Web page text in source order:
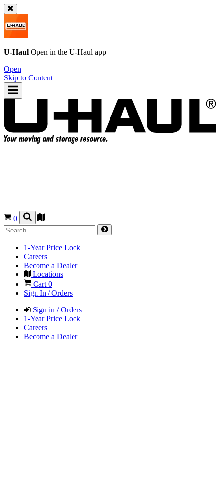
U-Haul Open in the U-Haul app
Open
Skip to Content
0
1-Year Price Lock
Careers
Become a Dealer
Locations
Cart 0
Sign In / Orders
Sign in / Orders
1-Year Price Lock
Careers
Become a Dealer